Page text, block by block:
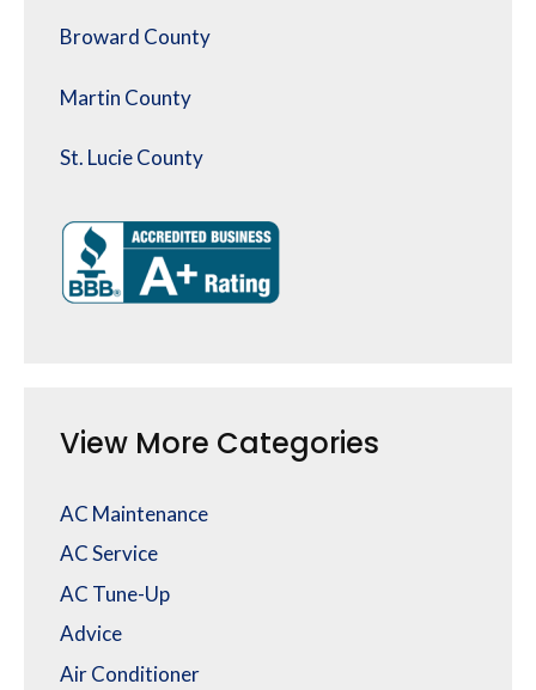
Broward County
Martin County
St. Lucie County
View More Categories
AC Maintenance
AC Service
AC Tune-Up
Advice
Air Conditioner